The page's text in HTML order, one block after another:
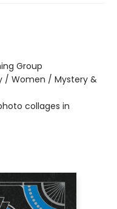
Group
/ Women / Mystery &
collages in